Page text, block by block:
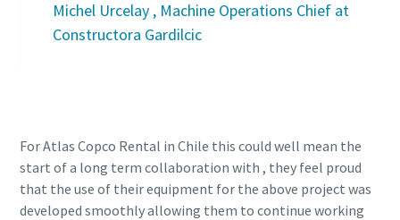
Michel Urcelay , Machine Operations Chief at
Constructora Gardilcic
For Atlas Copco Rental in Chile this could well mean the
start of a long term collaboration with , they feel proud
that the use of their equipment for the above project was
developed smoothly allowing them to continue working